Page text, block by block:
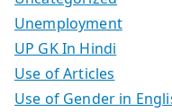
Unemployment
UP GK In Hindi
Use of Articles
Use of Gender in